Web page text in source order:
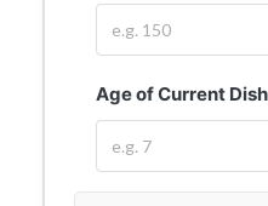
Age of Current